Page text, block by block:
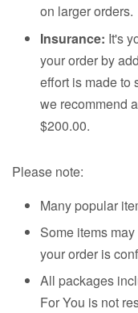
on larger orders.
Insurance: It's
your order by
effort is made to
we recommend
$200.00.
Please note:
Many popular
Some items
your order is
All packages
For You is not